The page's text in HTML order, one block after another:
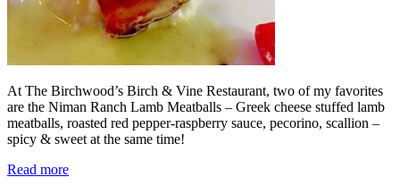
At The Birchwood’s Birch & Vine Restaurant, two of my favorites
are the Niman Ranch Lamb Meatballs – Greek cheese stuffed lamb
meatballs, roasted red pepper-raspberry sauce, pecorino, scallion –
spicy & sweet at the same time!
Read more